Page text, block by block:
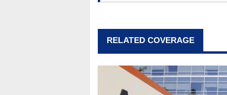
RELATED COVERAGE